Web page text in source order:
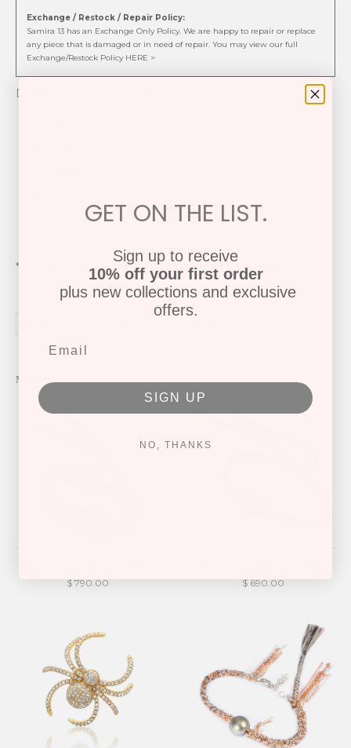
Exchange / Restock / Repair Policy:
Samira 13 has an Exchange Only Policy. We are happy to repair or replace
any piece that is damaged or in need of repair. You may view our full
Exchange/Restock Policy HERE >
Diamond Initial Signet Ring
*Include ring size in note section when adding to cart.
More from this collection
$ 790.00 $ 690.00
GET ON THE LIST.
Sign up to receive
10% off your first order
plus new collections and exclusive
offers.
SIGN UP
NO, THANKS